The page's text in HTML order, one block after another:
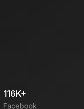
116K+
Facebook